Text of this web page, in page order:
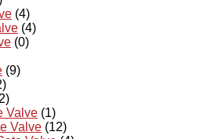
(4)
(4)
(0)
(9)
Valve (1)
Valve (12)